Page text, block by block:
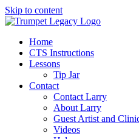
Skip to content
Home
CTS Instructions
Lessons
Tip Jar
Contact
Contact Larry
About Larry
Guest Artist and
Videos